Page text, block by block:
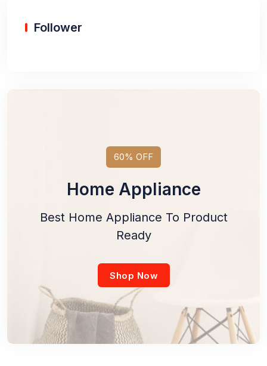
Follower
60% OFF
Home Appliance
Best Home Appliance To Product
Ready
Shop Now